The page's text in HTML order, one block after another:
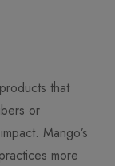
that
or
Mango’s
more